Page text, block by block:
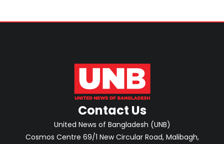
Contact Us
United News of Bangladesh (UNB)
Cosmos Centre 69/1 New Circular Road, Malibagh,